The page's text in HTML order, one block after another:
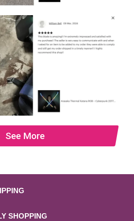
See More
SHOPPING